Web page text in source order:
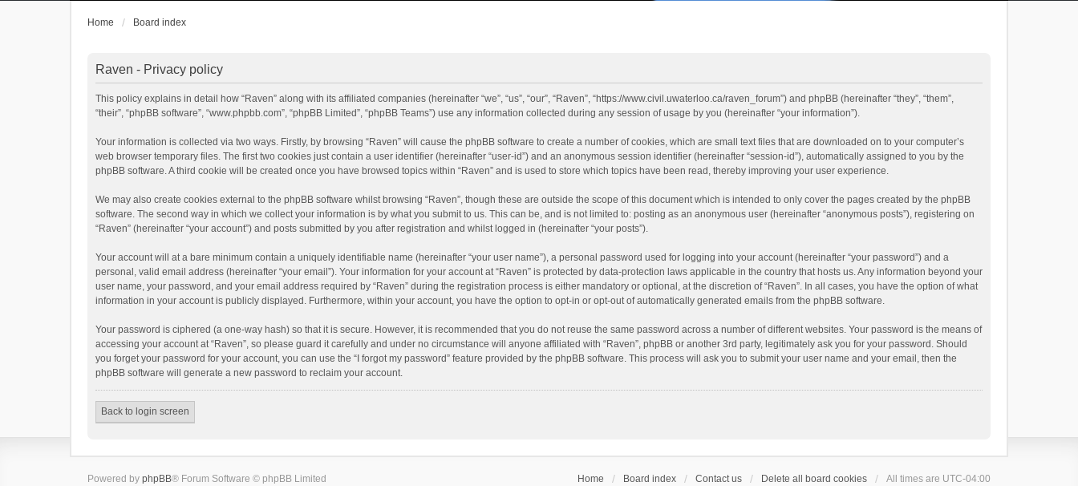
Home Board index
Raven - Privacy policy
This policy explains in detail how “Raven” along with its affiliated companies (hereinafter “we”, “us”, “our”, “Raven”, “https://www.civil.uwaterloo.ca/raven_forum”) and phpBB (hereinafter “they”, “them”,
“their”, “phpBB software”, “www.phpbb.com”, “phpBB Limited”, “phpBB Teams”) use any information collected during any session of usage by you (hereinafter “your information”).
Your information is collected via two ways. Firstly, by browsing “Raven” will cause the phpBB software to create a number of cookies, which are small text files that are downloaded on to your computer’s
web browser temporary files. The first two cookies just contain a user identifier (hereinafter “user-id”) and an anonymous session identifier (hereinafter “session-id”), automatically assigned to you by the
phpBB software. A third cookie will be created once you have browsed topics within “Raven” and is used to store which topics have been read, thereby improving your user experience.
We may also create cookies external to the phpBB software whilst browsing “Raven”, though these are outside the scope of this document which is intended to only cover the pages created by the phpBB
software. The second way in which we collect your information is by what you submit to us. This can be, and is not limited to: posting as an anonymous user (hereinafter “anonymous posts”), registering on
“Raven” (hereinafter “your account”) and posts submitted by you after registration and whilst logged in (hereinafter “your posts”).
Your account will at a bare minimum contain a uniquely identifiable name (hereinafter “your user name”), a personal password used for logging into your account (hereinafter “your password”) and a
personal, valid email address (hereinafter “your email”). Your information for your account at “Raven” is protected by data-protection laws applicable in the country that hosts us. Any information beyond your
user name, your password, and your email address required by “Raven” during the registration process is either mandatory or optional, at the discretion of “Raven”. In all cases, you have the option of what
information in your account is publicly displayed. Furthermore, within your account, you have the option to opt-in or opt-out of automatically generated emails from the phpBB software.
Your password is ciphered (a one-way hash) so that it is secure. However, it is recommended that you do not reuse the same password across a number of different websites. Your password is the means of
accessing your account at “Raven”, so please guard it carefully and under no circumstance will anyone affiliated with “Raven”, phpBB or another 3rd party, legitimately ask you for your password. Should
you forget your password for your account, you can use the “I forgot my password” feature provided by the phpBB software. This process will ask you to submit your user name and your email, then the
phpBB software will generate a new password to reclaim your account.
Back to login screen
Home Board index Contact us Delete all board cookies All times are UTC-04:00
Powered by phpBB® Forum Software © phpBB Limited